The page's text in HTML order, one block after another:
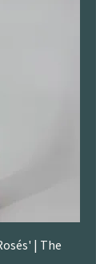
| The